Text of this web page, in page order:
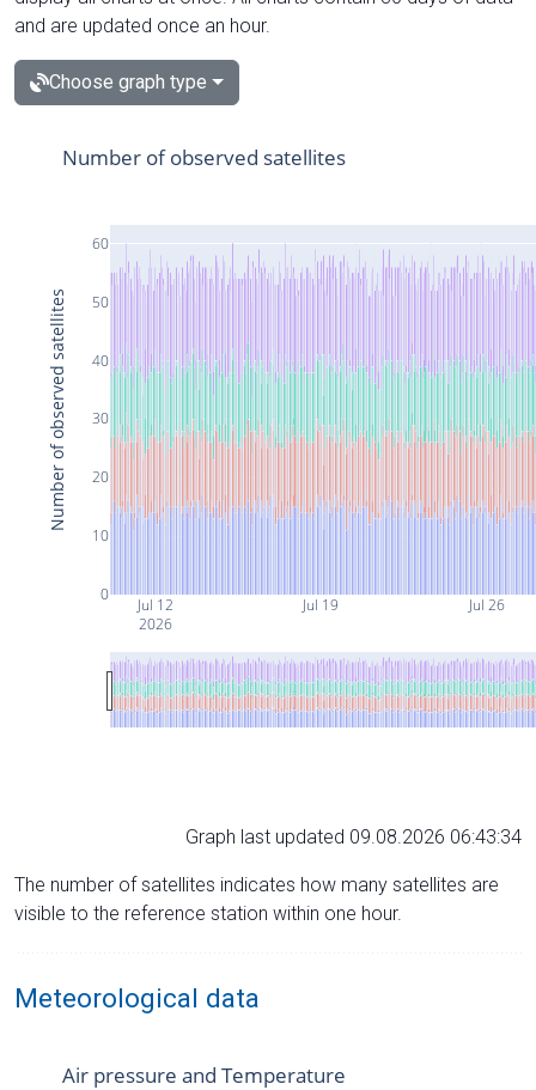
and are updated once an hour.
Choose graph type
Jul 12
2026
Jul 19 Jul 26
0
10
20
30
40
50
60
Number of observed satellites
Number of observed satellites
Graph last updated 09.08.2026 06:43:34
The number of satellites indicates how many satellites are
visible to the reference station within one hour.
Meteorological data
Air pressure and Temperature